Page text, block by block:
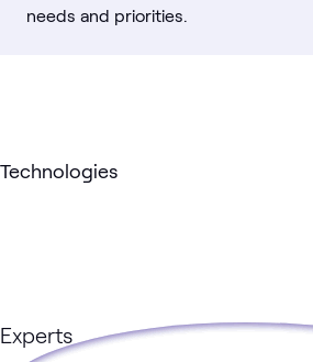
needs and priorities.
Technologies
Experts